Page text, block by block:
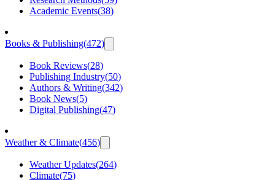
Academic Events(38)
Books & Publishing(472)
Book Reviews(28)
Publishing Industry(50)
Authors & Writing(342)
Book News(5)
Digital Publishing(47)
Weather & Climate(456)
Weather Updates(264)
Climate(75)